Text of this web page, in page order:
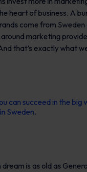
heart of business. A
come from
marketing
that’s exactly what
can succeed in the big
Sweden.
is as old as